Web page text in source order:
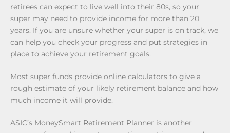
retirees can expect to live well into their 80s, so your
super may need to provide income for more than 20
years. If you are unsure whether your super is on track, we
can help you check your progress and put strategies in
place to achieve your retirement goals.
Most super funds provide online calculators to give a
rough estimate of your likely retirement balance and how
much income it will provide.
ASIC’s MoneySmart Retirement Planner is another